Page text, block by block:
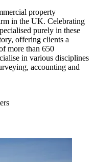
property
in the UK. Celebrating
purely in these
offering clients a
more than 650
in various disciplines
accounting and